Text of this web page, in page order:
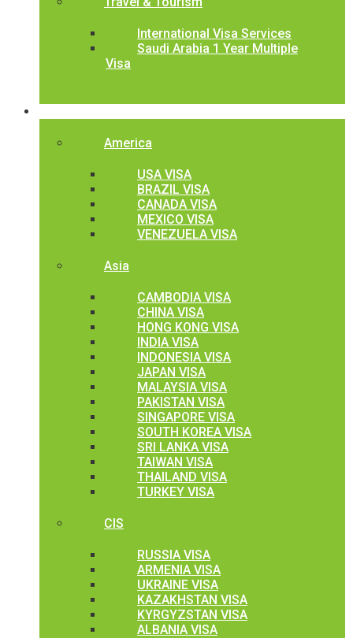
International Visa Services
Saudi Arabia 1 Year Multiple
Visa
America
USA VISA
BRAZIL VISA
CANADA VISA
MEXICO VISA
VENEZUELA VISA
Asia
CAMBODIA VISA
CHINA VISA
HONG KONG VISA
INDIA VISA
INDONESIA VISA
JAPAN VISA
MALAYSIA VISA
PAKISTAN VISA
SINGAPORE VISA
SOUTH KOREA VISA
SRI LANKA VISA
TAIWAN VISA
THAILAND VISA
TURKEY VISA
CIS
RUSSIA VISA
ARMENIA VISA
UKRAINE VISA
KAZAKHSTAN VISA
KYRGYZSTAN VISA
ALBANIA VISA